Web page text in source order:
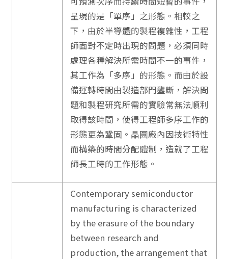
呈現的是「單序」之形態。相較之
下，由於半導體的製程複雜性，工程
師面對不定時出現的問題，必須同時
處理各種解決所需時間不一的事件，
其工作為「多序」的形態。而由於設
備運轉時間由製造部門壟斷，解決問
題和製程研究所需的實驗常無法順利
取得該時間，使得工程師多序工作的
形態更為鞏固。晶圓廠內因技術特性
而構築的時間分配體制，造就了工程
師長工時的工作形態。
Contemporary semiconductor
manufacturing is characterized
by the erasure of the boundary
between research and
production, the arrangement that